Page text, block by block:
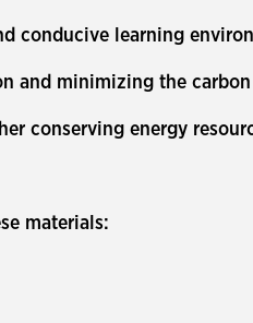
conducive learning
and minimizing the
conserving energy
materials: